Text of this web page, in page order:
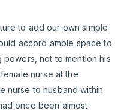
to add our own simple
accord ample space to
powers, not to mention his
nurse at the
nurse to husband within
once been almost